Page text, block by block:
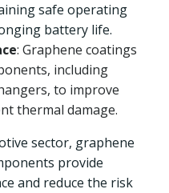
safe operating
battery life.
: Graphene coatings
including
to improve
thermal damage.
sector, graphene
provide
and reduce the risk